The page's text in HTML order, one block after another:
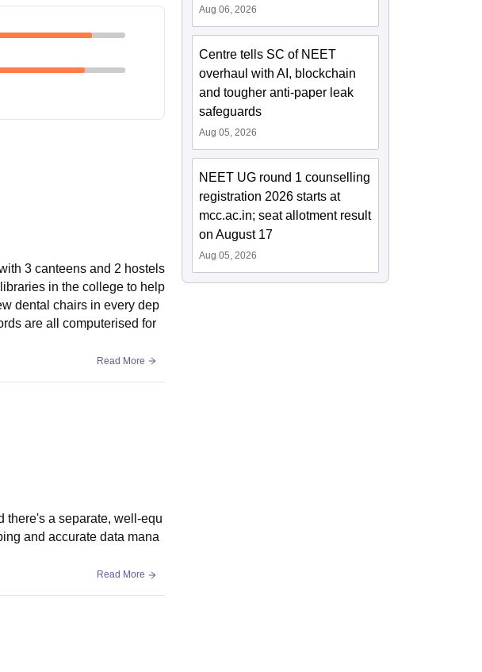
3 canteens and 2 hostels
in the college to help
dental chairs in every dep
are all computerised for
Read More
there's a separate, well-equ
and accurate data mana
Read More
Aug 06, 2026
Centre tells SC of NEET
overhaul with AI, blockchain
and tougher anti-paper leak
safeguards
Aug 05, 2026
NEET UG round 1 counselling
registration 2026 starts at
mcc.ac.in; seat allotment result
on August 17
Aug 05, 2026